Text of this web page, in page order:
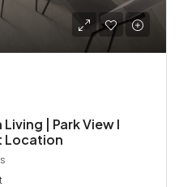
| Park View I
Location